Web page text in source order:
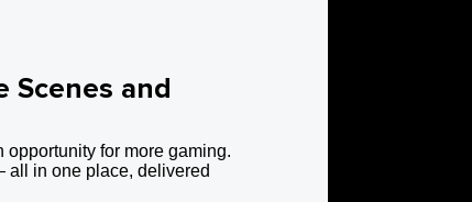
Scenes and
for more gaming.
all in one place, delivered